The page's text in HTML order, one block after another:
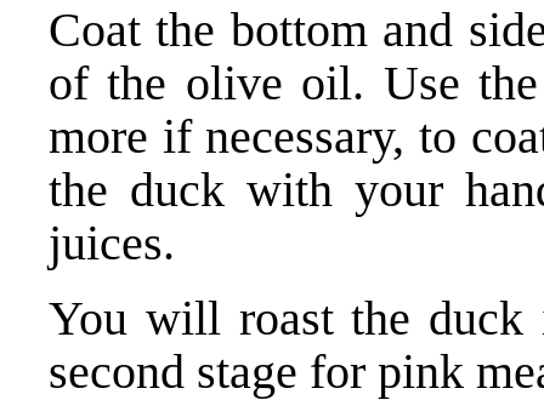
Coat the bottom and
of the olive oil. Use
more if necessary, to
the duck with your
juices.
You will roast the duck
second stage for pink